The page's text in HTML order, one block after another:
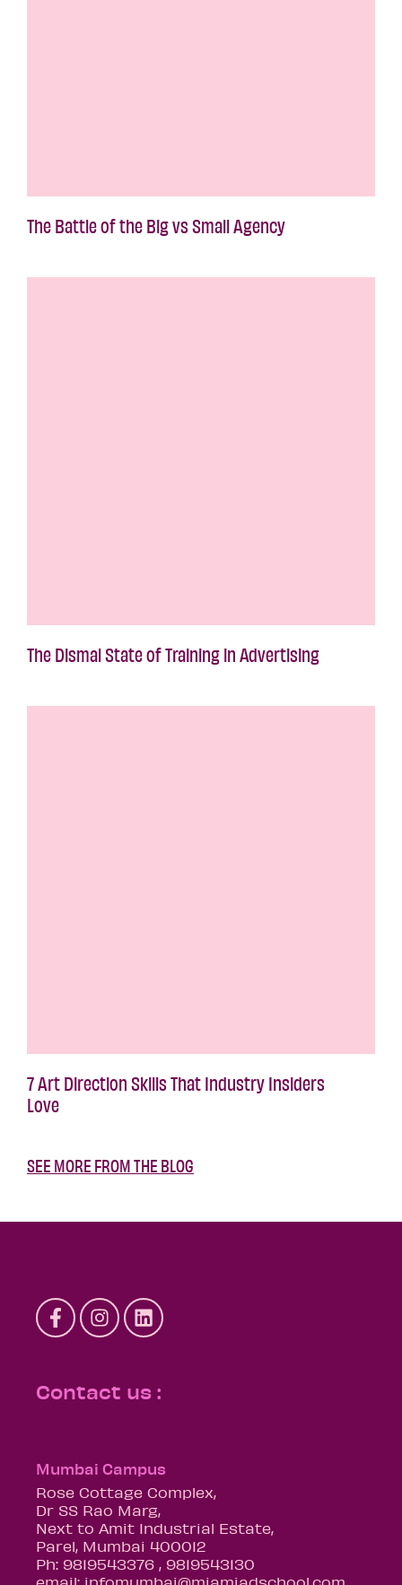
The Battle of the Big vs Small Agency
The Dismal State of Training in Advertising
7 Art Direction Skills That Industry Insiders
Love
SEE MORE FROM THE BLOG
Contact us :
Mumbai Campus
Rose Cottage Complex,
Dr SS Rao Marg,
Next to Amit Industrial Estate,
Parel, Mumbai 400012
Ph: 9819543376 , 9819543130
email: infomumbai@miamiadschool.com